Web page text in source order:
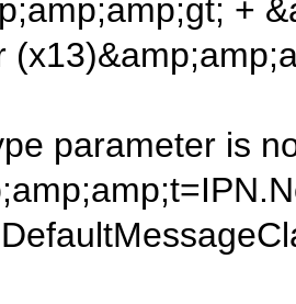
+
parameter is